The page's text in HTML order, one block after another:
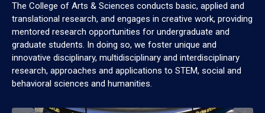
The College of Arts & Sciences conducts basic, applied and
translational research, and engages in creative work, providing
mentored research opportunities for undergraduate and
graduate students. In doing so, we foster unique and
innovative disciplinary, multidisciplinary and interdisciplinary
research, approaches and applications to STEM, social and
behavioral sciences and humanities.